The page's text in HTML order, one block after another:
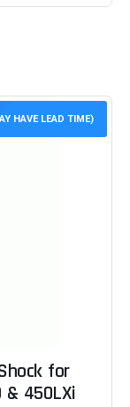
HAVE LEAD TIME)
for
& 450LXi